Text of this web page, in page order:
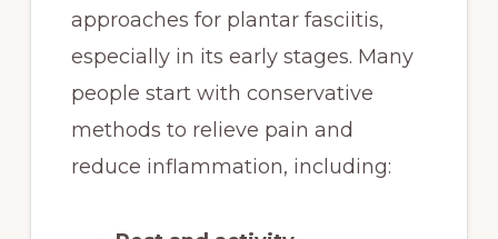
approaches for plantar fasciitis,
especially in its early stages. Many
people start with conservative
methods to relieve pain and
reduce inflammation, including: